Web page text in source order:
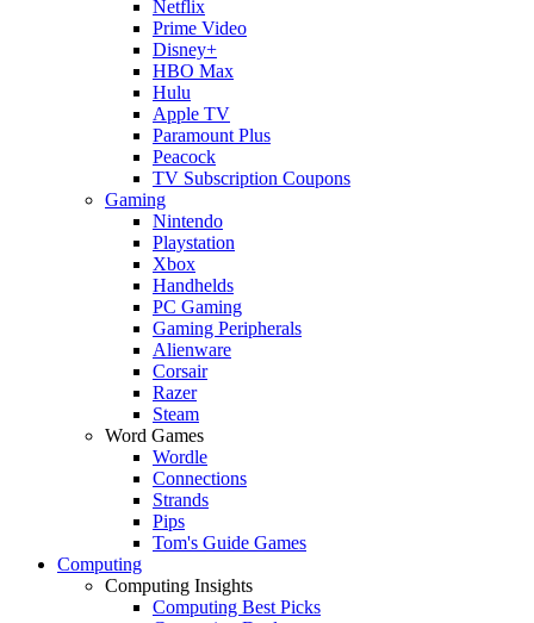
Netflix
Prime Video
Disney+
HBO Max
Hulu
Apple TV
Paramount Plus
Peacock
TV Subscription Coupons
Gaming
Nintendo
Playstation
Xbox
Handhelds
PC Gaming
Gaming Peripherals
Alienware
Corsair
Razer
Steam
Word Games
Wordle
Connections
Strands
Pips
Tom's Guide Games
Computing
Computing Insights
Computing Best Picks